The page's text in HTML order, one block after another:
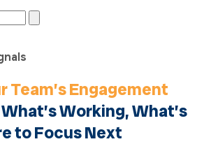
Team’s Engagement
Working, What’s
to Focus Next